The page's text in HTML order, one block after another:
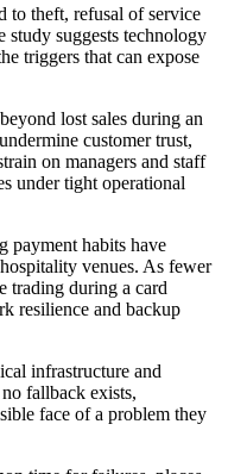
to theft, refusal of service
study suggests technology
triggers that can expose
lost sales during an
customer trust,
on managers and staff
under tight operational
payment habits have
venues. As fewer
trading during a card
resilience and backup
infrastructure and
fallback exists,
face of a problem they